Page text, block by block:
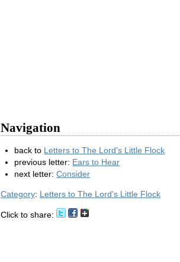
Navigation
back to Letters to The Lord's Little Flock
previous letter: Ears to Hear
next letter:Consider
Category: Letters to The Lord's Little Flock
Click to share: